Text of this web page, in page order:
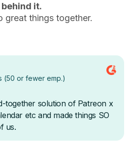
behind it.
great things together.